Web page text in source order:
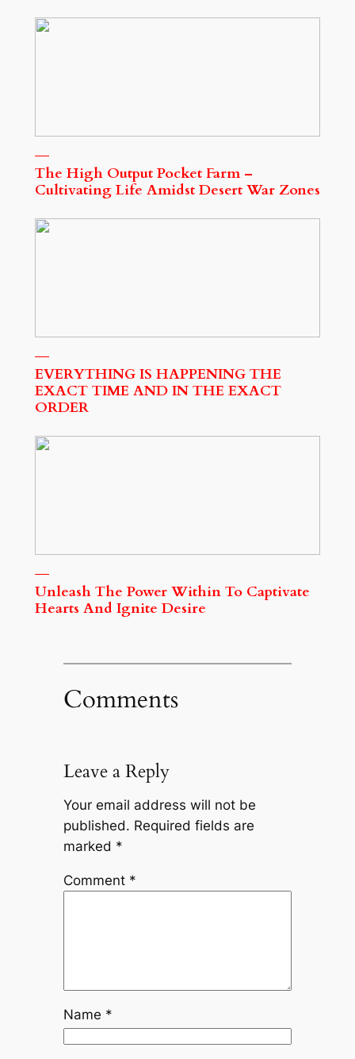
The High Output Pocket Farm –
Cultivating Life Amidst Desert War Zones
EVERYTHING IS HAPPENING THE
EXACT TIME AND IN THE EXACT
ORDER
Unleash The Power Within To Captivate
Hearts And Ignite Desire
Comments
Leave a Reply
Your email address will not be
published. Required fields are
marked *
Comment *
Name *